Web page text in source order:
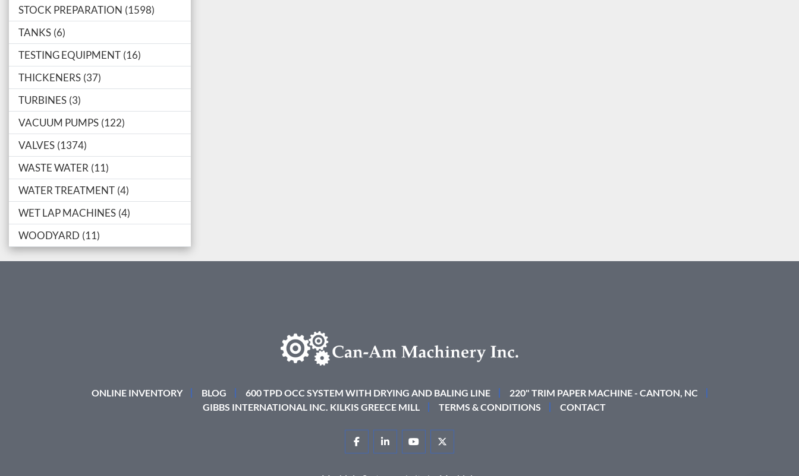
STOCK PREPARATION 1598
TANKS 6
TESTING EQUIPMENT 16
THICKENERS 37
TURBINES 3
VACUUM PUMPS 122
VALVES 1374
WASTE WATER 11
WATER TREATMENT 4
WET LAP MACHINES 4
WOODYARD 11
ONLINE INVENTORY BLOG 600 TPD OCC SYSTEM WITH DRYING AND BALING LINE
220" TRIM PAPER MACHINE - CANTON, NC
GIBBS INTERNATIONAL INC. KILKIS GREECE MILL
TERMS & CONDITIONS CONTACT
FACEBOOKLINKEDINYOUTUBETWITTER